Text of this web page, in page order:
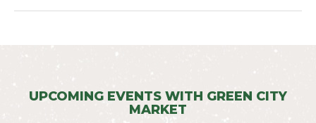
UPCOMING EVENTS WITH GREEN CITY
MARKET